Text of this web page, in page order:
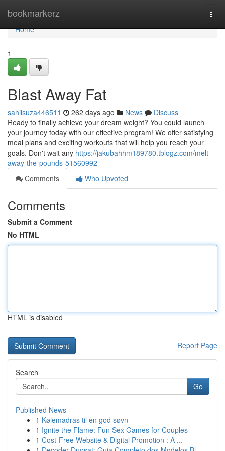
bookmarkerz
Home
Home
1
Blast Away Fat
sahilsuza446511 262 days ago News
Discuss
Ready to finally achieve your dream weight? You could launch
your journey today with our effective program! We offer satisfying
meal plans and exciting workouts that will help you reach your
goals. Don't wait any https://jakubahhm189780.tblogz.com/melt-
away-the-pounds-51560992
Comments
Who Upvoted
Comments
Submit a Comment
No HTML
HTML is disabled
Report Page
Search
Go
Published News
1 Kølemadras til en god søvn
1 Ignite the Flame: Fun Sex Games for Couples
1 Cost-Free Website & Digital Promotion : A ...